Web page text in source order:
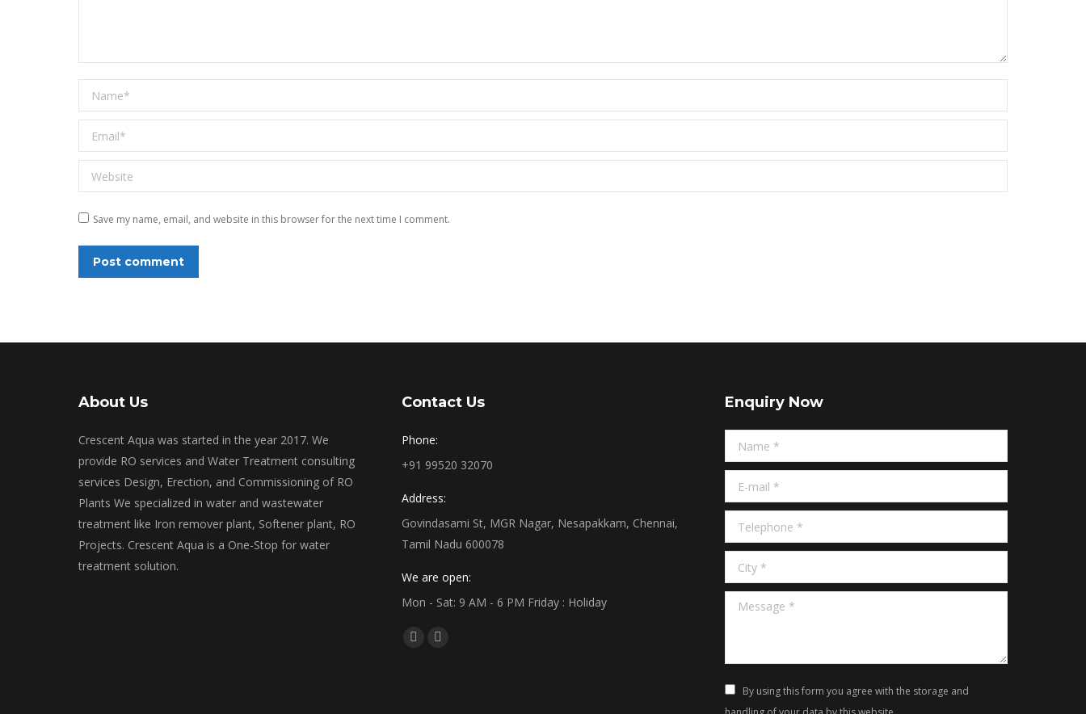
Name *
Email *
Website
Save my name, email, and website in this browser for the next time I comment.
Post comment
About Us
Crescent Aqua was started in the year 2017. We
provide RO services and Water Treatment consulting
services Design, Erection, and Commissioning of RO
Plants We specialized in water and wastewater
treatment like Iron remover plant, Softener plant, RO
Projects. Crescent Aqua is a One-Stop for water
treatment solution.
Contact Us
Phone:
+91 99520 32070
Address:
Govindasami St, MGR Nagar, Nesapakkam, Chennai,
Tamil Nadu 600078
We are open:
Mon - Sat: 9 AM - 6 PM Friday : Holiday
Find us on:
Facebook
Linkedin
Enquiry Now
Name *
E-mail *
Telephone *
City *
Message *
By using this form you agree with the storage and